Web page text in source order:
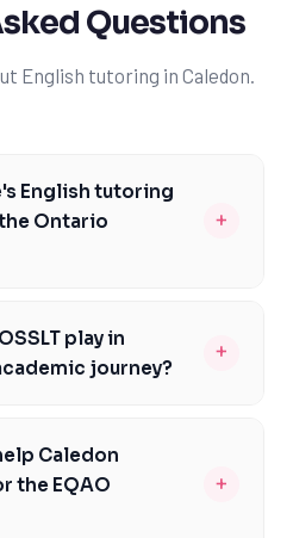
Questions
English tutoring in Caledon.
English tutoring
Ontario
+
Ontario Ministry of
expectations. Our expert
each English course. We
reading, writing, and
students are well-
play in
journey?
+
students, as it is a
TutorOne's English tutoring
emphasis on preparing
Caledon
the EQAO
+